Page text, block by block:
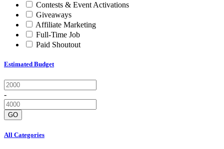
Contests & Event Activations
Giveaways
Affiliate Marketing
Full-Time Job
Paid Shoutout
Estimated Budget
-
GO
All Categories